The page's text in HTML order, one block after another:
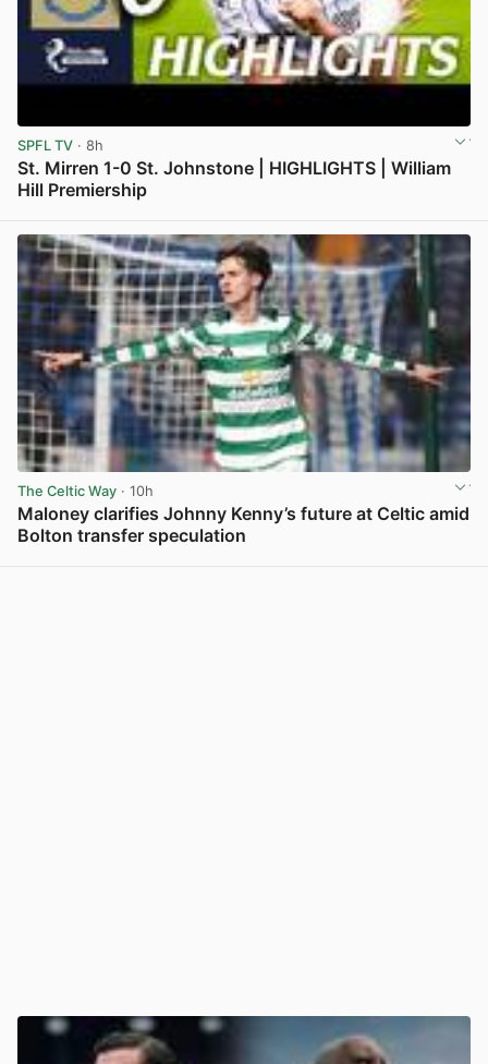
SPFL TV · 8h
St. Mirren 1-0 St. Johnstone | HIGHLIGHTS | William
Hill Premiership
The Celtic Way · 10h
Maloney clarifies Johnny Kenny’s future at Celtic amid
Bolton transfer speculation